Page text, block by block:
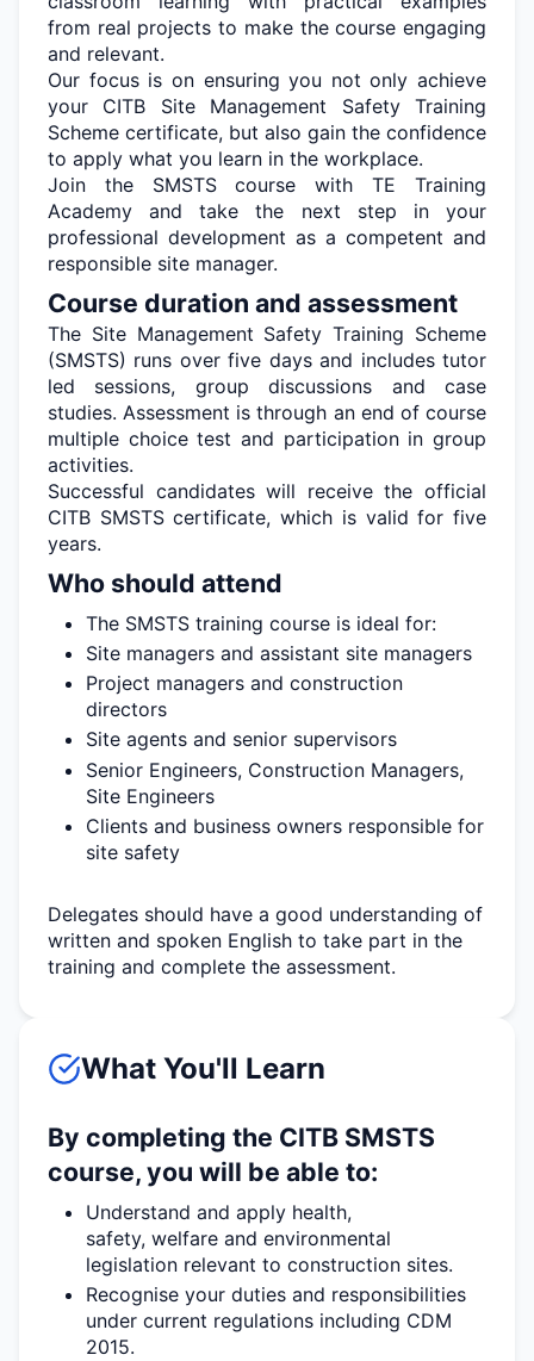
from real projects to make the course engaging
and relevant.
Our focus is on ensuring you not only achieve
your CITB Site Management Safety Training
Scheme certificate, but also gain the confidence
to apply what you learn in the workplace.
Join the SMSTS course with TE Training
Academy and take the next step in your
professional development as a competent and
responsible site manager.
Course duration and assessment
The Site Management Safety Training Scheme
(SMSTS) runs over five days and includes tutor
led sessions, groupdiscussions and case
studies. Assessment is through an end of course
multiple choicetest and participation in group
activities.
Successful candidates will receive the official
CITB SMSTS certificate, which is valid for five
years.
Who should attend
The SMSTS training course is ideal for:
Site managers and assistant site managers
Project managers and construction
directors
Site agents and senior supervisors
Senior Engineers, Construction Managers,
Site Engineers
Clients and business owners responsible for
site safety
Delegates should have a good understanding of
written and spoken English to take part in the
training and complete the assessment.
What You'll Learn
By completing the CITB SMSTS
course, you will be able to:
Understand and apply health,
safety, welfare and environmental
legislation relevant to construction sites.
Recognise your duties and responsibilities
under current regulations including CDM
2015.